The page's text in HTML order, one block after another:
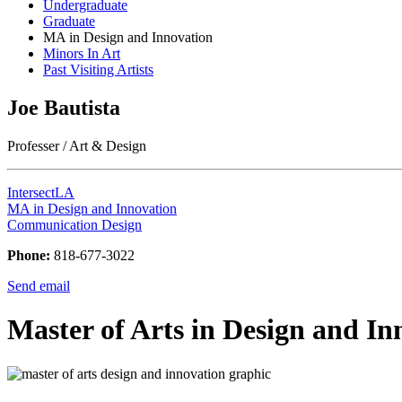
Undergraduate
Graduate
MA in Design and Innovation
Minors In Art
Past Visiting Artists
Joe Bautista
Professer / Art & Design
IntersectLA
MA in Design and Innovation
Communication Design
Phone: 818-677-3022
Send email
Master of Arts in Design and